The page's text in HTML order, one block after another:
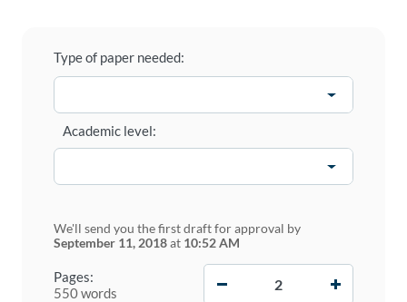
Type of paper needed:
Pages:
550 words
Academic level:
We'll send you the first draft for approval by
September 11, 2018at 10:52 AM